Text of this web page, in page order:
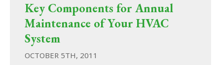
Key Components for Annual
Maintenance of Your HVAC
System
OCTOBER 5TH, 2011